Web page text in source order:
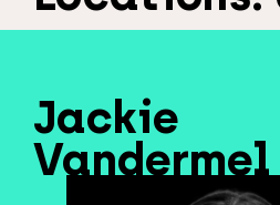
Jackie
Vandermel